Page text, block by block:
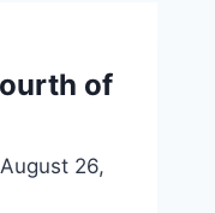
of
August 26,